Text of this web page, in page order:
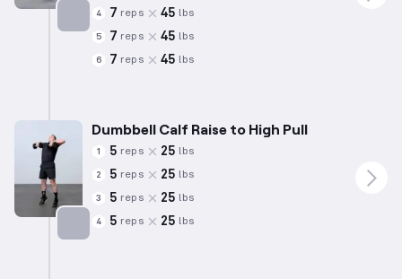
Targets: Hamstrings
4 7 reps 45 lbs
5 7 reps 45 lbs
6 7 reps 45 lbs
Dumbbell Calf Raise to High Pull
1 5 reps 25 lbs
2 5 reps 25 lbs
3 5 reps 25 lbs
4 5 reps 25 lbs